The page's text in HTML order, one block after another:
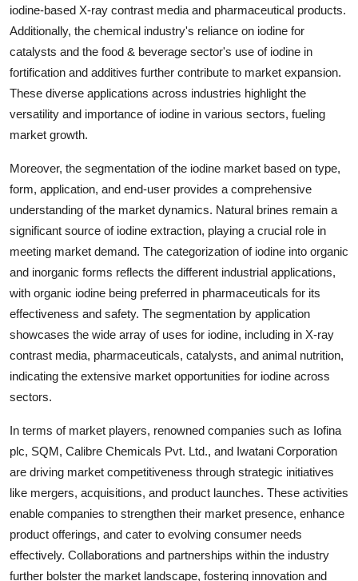
iodine-based X-ray contrast media and pharmaceutical products.
Additionally, the chemical industry's reliance on iodine for
catalysts and the food & beverage sector's use of iodine in
fortification and additives further contribute to market expansion.
These diverse applications across industries highlight the
versatility and importance of iodine in various sectors, fueling
market growth.
Moreover, the segmentation of the iodine market based on type,
form, application, and end-user provides a comprehensive
understanding of the market dynamics. Natural brines remain a
significant source of iodine extraction, playing a crucial role in
meeting market demand. The categorization of iodine into organic
and inorganic forms reflects the different industrial applications,
with organic iodine being preferred in pharmaceuticals for its
effectiveness and safety. The segmentation by application
showcases the wide array of uses for iodine, including in X-ray
contrast media, pharmaceuticals, catalysts, and animal nutrition,
indicating the extensive market opportunities for iodine across
sectors.
In terms of market players, renowned companies such as Iofina
plc, SQM, Calibre Chemicals Pvt. Ltd., and Iwatani Corporation
are driving market competitiveness through strategic initiatives
like mergers, acquisitions, and product launches. These activities
enable companies to strengthen their market presence, enhance
product offerings, and cater to evolving consumer needs
effectively. Collaborations and partnerships within the industry
further bolster the market landscape, fostering innovation and